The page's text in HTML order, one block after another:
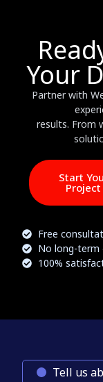
Your
Partner with
results. From
Start
Project
Free
No long-term
100%
Tell us